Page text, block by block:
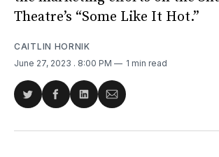
Theatre’s “Some Like It Hot.”
CAITLIN HORNIK
June 27, 2023 . 8:00 PM 1 min read
Share
Twitter
Share
Facebook
Share
LinkedIn
Share
Email